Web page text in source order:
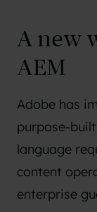
A new
AEM
Adobe has
purpose-
language
content
enterprise